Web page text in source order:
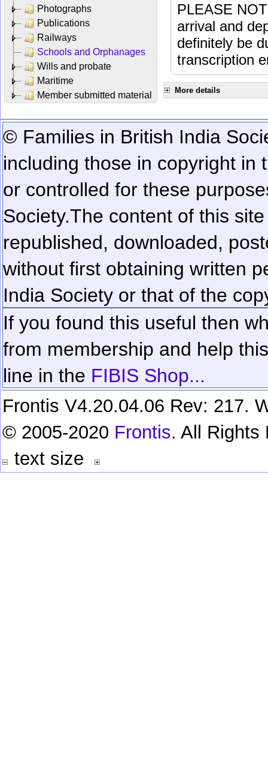
Photographs
Publications
Railways
Schools and Orphanages
Wills and probate
Maritime
Member submitted material
PLEASE
arrival and
definitely be
transcription
More details
© Families in British India
including those in copyright in
or controlled for these
Society.The content of this
republished, downloaded,
without first obtaining written
India Society or that of the
If you found this useful then
from membership and help
line in the FIBIS Shop...
Frontis V4.20.04.06 Rev: 217.
© 2005-2020 Frontis. All Rights
text size